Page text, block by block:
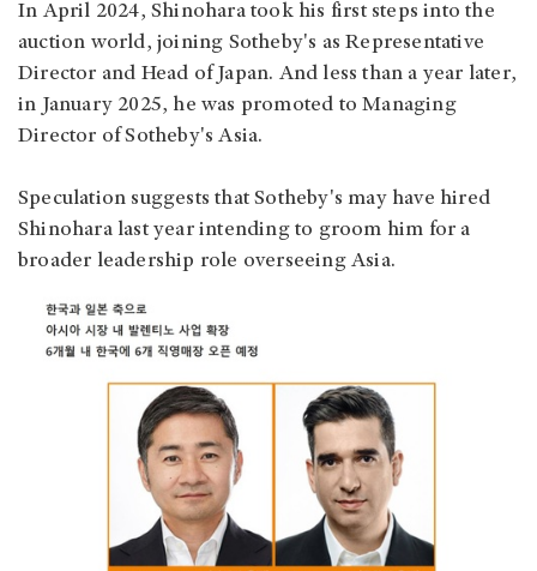
In April 2024, Shinohara took his first steps into the
auction world, joining Sotheby's as Representative
Director and Head of Japan. And less than a year later,
in January 2025, he was promoted to Managing
Director of Sotheby's Asia.
Speculation suggests that Sotheby's may have hired
Shinohara last year intending to groom him for a
broader leadership role overseeing Asia.